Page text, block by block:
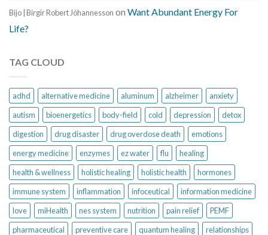
Bijo | Birgir Robert Jóhannesson on Want Abundant Energy For
Life?
TAG CLOUD
adhd alternative medicine aluminum alzheimer
anxiety
autism
bioenergetics body-field cold depression
detox
digestion
drug disaster drug overdose death
emotions
energy medicine
enzymes ez water flu
healing
health & wellness
holistic healing holistic health
hormones
immune system
inflammation infoceutical
information medicine
love
miHealth nes system nutrition pain relief
PEMF
pharmaceutical
preventive care quantum healing
relationships